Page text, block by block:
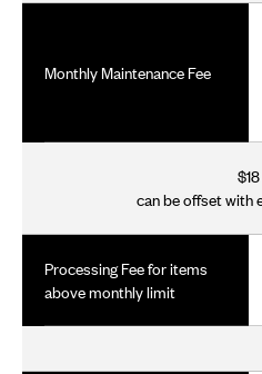
Monthly Maintenance Fee
$18
can be offset with
Processing Fee for items
above monthly limit